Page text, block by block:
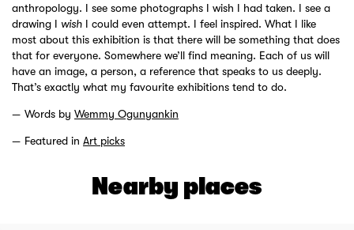
anthropology. I see some photographs I wish I had taken. I see a
drawing I wish I could even attempt. I feel inspired. What I like
most about this exhibition is that there will be something that does
that for everyone. Somewhere we’ll find meaning. Each of us will
have an image, a person, a reference that speaks to us deeply.
That’s exactly what my favourite exhibitions tend to do.
Words by Wemmy Ogunyankin
Featured in Art picks
Nearby places